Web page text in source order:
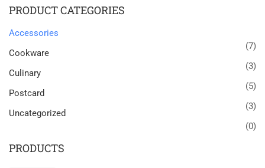
PRODUCT CATEGORIES
Accessories
(7)
Cookware
(3)
Culinary
(5)
Postcard
(3)
Uncategorized
(0)
PRODUCTS